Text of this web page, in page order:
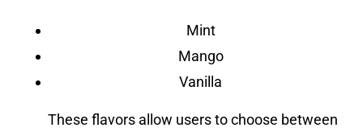
Mint
Mango
Vanilla
These flavors allow users to choose between